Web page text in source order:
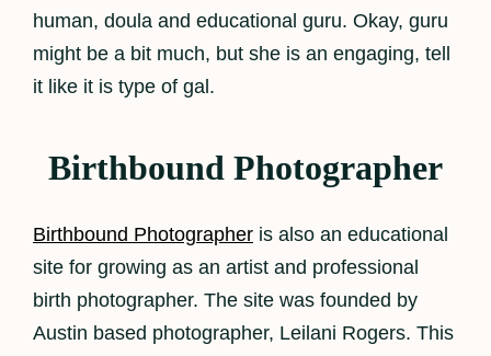
human, doula and educational guru. Okay, guru
might be a bit much, but she is an engaging, tell
it like it is type of gal.
Birthbound Photographer
Birthbound Photographer is also an educational
site for growing as an artist and professional
birth photographer. The site was founded by
Austin based photographer, Leilani Rogers. This